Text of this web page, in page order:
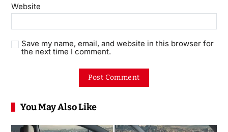
Website
Save my name, email, and website in this browser for
the next time I comment.
You May Also Like